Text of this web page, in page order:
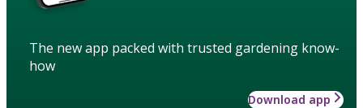
The new app packed with trusted gardening know-
how
Download app